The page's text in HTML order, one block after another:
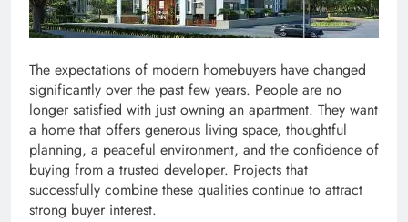
The expectations of modern homebuyers have changed
significantly over the past few years. People are no
longer satisfied with just owning an apartment. They want
a home that offers generous living space, thoughtful
planning, a peaceful environment, and the confidence of
buying from a trusted developer. Projects that
successfully combine these qualities continue to attract
strong buyer interest.